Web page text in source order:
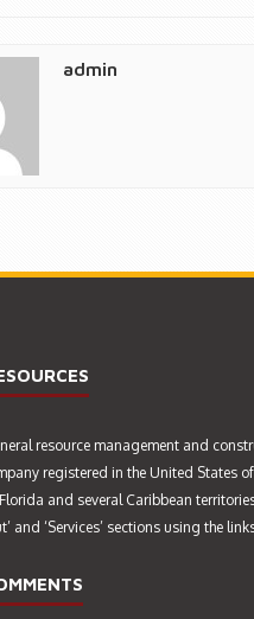
admin
resource management and
registered in the United States
and several Caribbean
and ‘Services’ sections using the